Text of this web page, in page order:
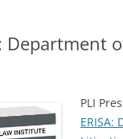
Department
PLI